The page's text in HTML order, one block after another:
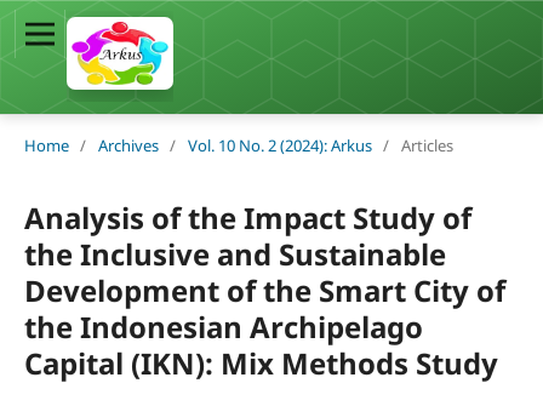
Home / Archives / Vol. 10 No. 2 (2024): Arkus / Articles
Analysis of the Impact Study of
the Inclusive and Sustainable
Development of the Smart City of
the Indonesian Archipelago
Capital (IKN): Mix Methods Study